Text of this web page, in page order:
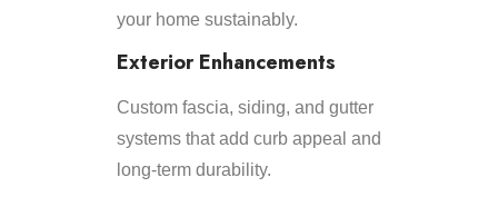
your home sustainably.
Exterior Enhancements
Custom fascia, siding, and gutter
systems that add curb appeal and
long-term durability.